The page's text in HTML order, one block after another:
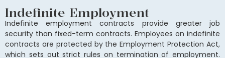
Indefinite Employment
Indefinite employment contracts provide greater job
security than fixed-term contracts. Employees on indefinite
contracts are protected by the Employment Protection Act,
which sets out strict rules on termination of employment.